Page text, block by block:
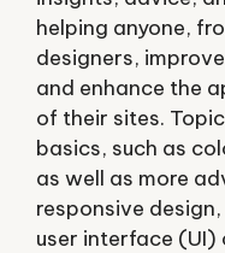
helping anyone,
designers,
and enhance the
of their sites.
basics, such as
as well as more
responsive
user interface (UI)